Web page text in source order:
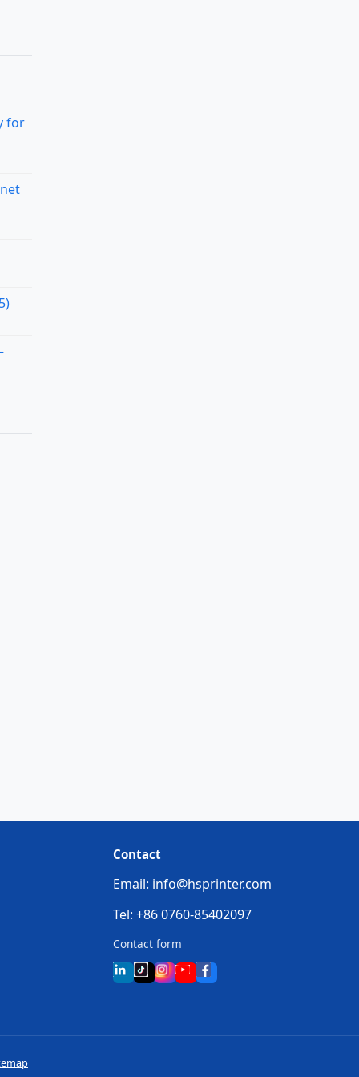
for
Contact
Email: info@hsprinter.com
Tel: +86 0760-85402097
Contact form